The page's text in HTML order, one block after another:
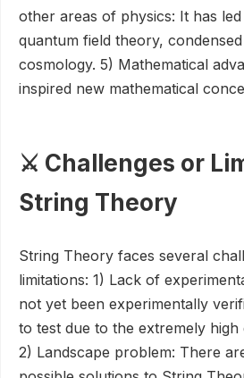
other areas of physics: It has
quantum field theory,
cosmology. 5) Mathematical
inspired new mathematical
⚔️ Challenges or
String Theory
String Theory faces several
limitations: 1) Lack of
not yet been experimentally
to test due to the extremely high
2) Landscape problem: There